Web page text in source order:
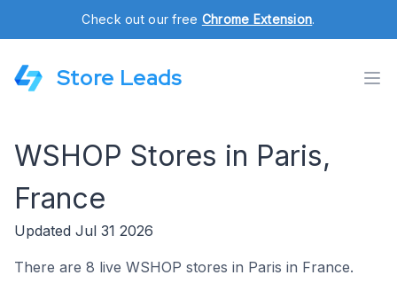
Check out our free Chrome Extension.
Store Leads
WSHOP Stores in Paris,
France
Updated Jul 31 2026
There are 8 live WSHOP stores in Paris in France.